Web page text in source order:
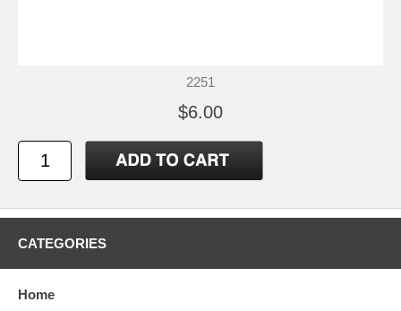
2251
$6.00
CATEGORIES
Home